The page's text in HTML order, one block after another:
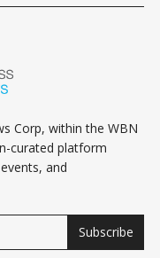
Corp, within the WBN
curated platform
and
Subscribe